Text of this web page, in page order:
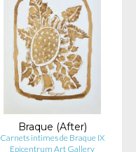
Braque (After)
Carnets intimes de Braque IX
Epicentrum Art Gallery